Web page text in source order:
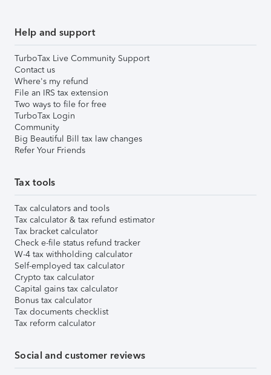
Help and support
TurboTax Live Community Support
Contact us
Where's my refund
File an IRS tax extension
Two ways to file for free
TurboTax Login
Community
Big Beautiful Bill tax law changes
Refer Your Friends
Tax tools
Tax calculators and tools
Tax calculator & tax refund estimator
Tax bracket calculator
Check e-file status refund tracker
W-4 tax withholding calculator
Self-employed tax calculator
Crypto tax calculator
Capital gains tax calculator
Bonus tax calculator
Tax documents checklist
Tax reform calculator
Social and customer reviews